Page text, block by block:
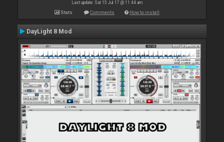
Last update: Sat 15 Jul 17 @ 11:44 am
Stats Comments How to install
DayLight 8 Mod